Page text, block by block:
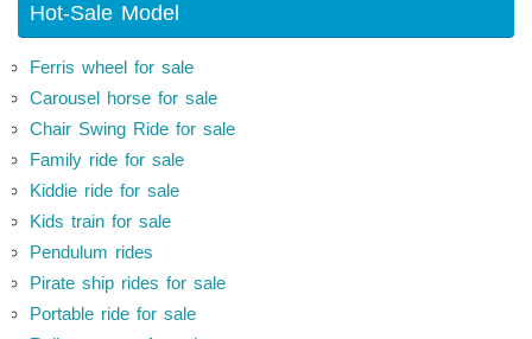
Hot-Sale Model
Ferris wheel for sale
Carousel horse for sale
Chair Swing Ride for sale
Family ride for sale
Kiddie ride for sale
Kids train for sale
Pendulum rides
Pirate ship rides for sale
Portable ride for sale